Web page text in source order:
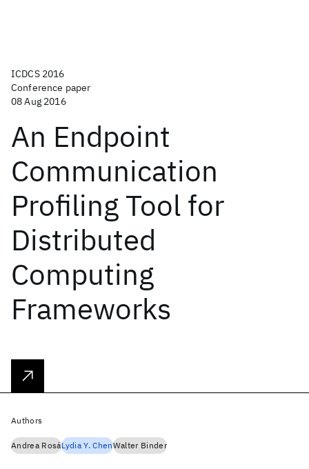
ICDCS 2016
Conference paper
08 Aug 2016
An Endpoint
Communication
Profiling Tool for
Distributed
Computing
Frameworks
Authors
Andrea RosáLydia Y. ChenWalter Binder